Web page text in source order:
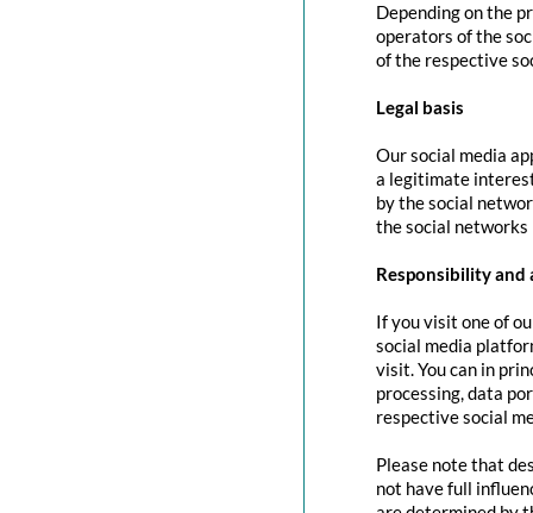
Depending on the
operators of the
of the respective
Legal basis
Our social media
a legitimate
by the social
the social networks
Responsibility
If you visit one of
social media
visit. You can in
processing, data
respective social
Please note that
not have full